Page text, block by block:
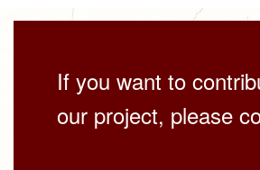
If you want to
our project, please